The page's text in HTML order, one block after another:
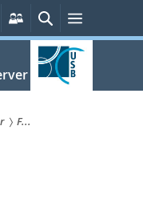
Persönliche
Services
SucheMenü
F...